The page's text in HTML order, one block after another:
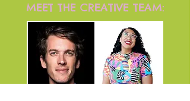
MEET THE CREATIVE TEAM: